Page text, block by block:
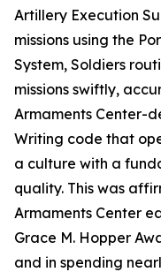
Artillery Execution
missions using the
System, Soldiers
missions swiftly,
Armaments Center-
Writing code that
a culture with a
quality. This was
Armaments Center
Grace M. Hopper
and in spending